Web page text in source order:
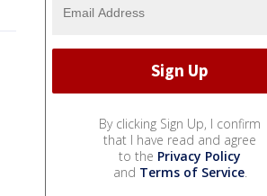
By clicking Sign Up, I confirm
that I have read and agree
to the Privacy Policy
and Terms of Service.